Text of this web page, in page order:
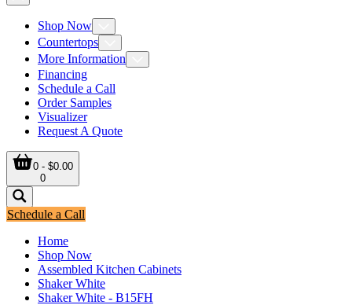
Shop Now
Countertops
More Information
Financing
Schedule a Call
Order Samples
Visualizer
Request A Quote
0 - $0.00
0
Schedule a Call
Home
Shop Now
Assembled Kitchen Cabinets
Shaker White
Shaker White - B15FH